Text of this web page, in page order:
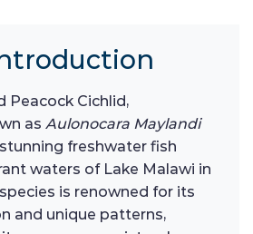
Peacock Cichlid,
as Aulonocara Maylandi
stunning freshwater fish
waters of Lake Malawi in
is renowned for its
and unique patterns,